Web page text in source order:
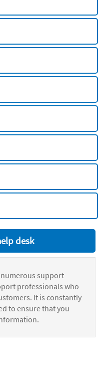
desk
numerous support
professionals who
It is constantly
to ensure that you